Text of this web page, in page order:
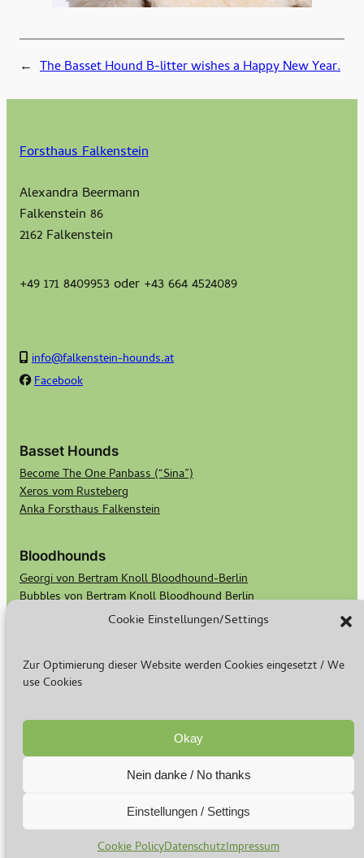
Cookie Einstellungen/Settings
Zur Optimierung dieser Website werden Cookies eingesetzt / We
use Cookies
Okay
Nein danke / No thanks
Einstellungen / Settings
Cookie PolicyDatenschutzImpressum
← The Basset Hound B-litter wishes a Happy New Year.
Forsthaus Falkenstein
Alexandra Beermann
Falkenstein 86
2162 Falkenstein
+49 171 8409953 oder +43 664 4524089
info@falkenstein-hounds.at
Facebook
Basset Hounds
Become The One Panbass (“Sina”)
Xeros vom Rusteberg
Anka Forsthaus Falkenstein
Bloodhounds
Georgi von Bertram Knoll Bloodhound-Berlin
Bubbles von Bertram Knoll Bloodhound Berlin
Scotts Secret Keeper Madge
Rasse & Zucht
Basset Welpen
Impressum–Datenschutz